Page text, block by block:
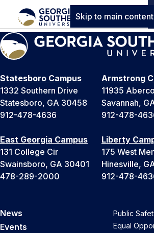
Skip to main content
Statesboro Campus
1332 Southern Drive
Statesboro, GA 30458
912-478-4636
Armstrong
11935
Savannah,
912-478-
East Georgia Campus
131 College Cir
Swainsboro, GA 30401
478-289-2000
Liberty
175 West
Hinesville,
912-478-
News
Events
Public
Equal